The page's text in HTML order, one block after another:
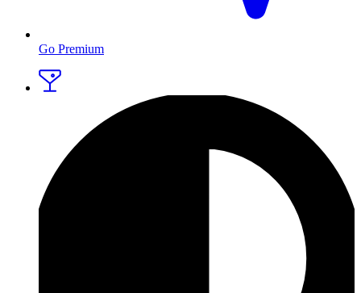
Go Premium